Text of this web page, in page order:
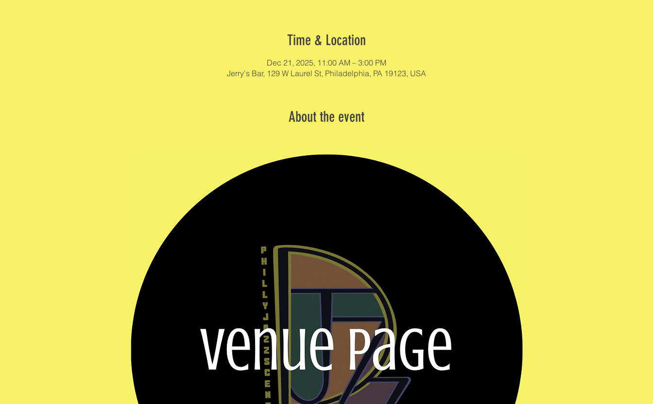
Time & Location
Dec 21, 2025, 11:00 AM – 3:00 PM
Jerry's Bar, 129 W Laurel St, Philadelphia, PA 19123, USA
About the event